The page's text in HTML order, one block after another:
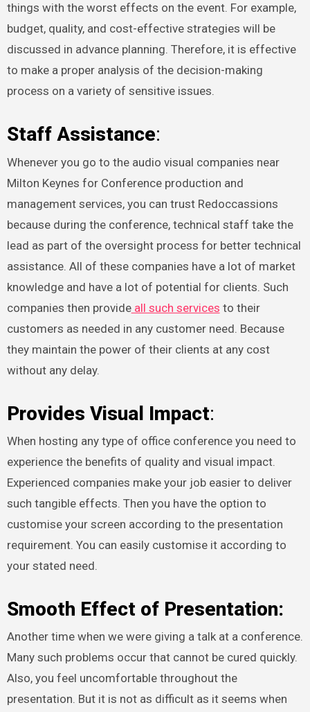
things with the worst effects on the event. For example,
budget, quality, and cost-effective strategies will be
discussed in advance planning. Therefore, it is effective
to make a proper analysis of the decision-making
process on a variety of sensitive issues.
Staff Assistance:
Whenever you go to the audio visual companies near
Milton Keynes for Conference production and
management services, you can trust Redoccassions
because during the conference, technical staff take the
lead as part of the oversight process for better technical
assistance. All of these companies have a lot of market
knowledge and have a lot of potential for clients. Such
companies then provideall such services to their
customers as needed in any customer need. Because
they maintain the power of their clients at any cost
without any delay.
Provides Visual Impact:
When hosting any type of office conference you need to
experience the benefits of quality and visual impact.
Experienced companies make your job easier to deliver
such tangible effects. Then you have the option to
customise your screen according to the presentation
requirement. You can easily customise it according to
your stated need.
Smooth Effect of Presentation:
Another time when we were giving a talk at a conference.
Many such problems occur that cannot be cured quickly.
Also, you feel uncomfortable throughout the
presentation. But it is not as difficult as it seems when